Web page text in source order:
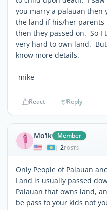
you marry a palauan then
the land if his/her parents
then they passed on. So I
very hard to own land.
know more details.
-mike
React Reply
Mo'ik Member
| 2POSTS
Only People of Palauan
Land is usually passed
Palauan that owns land,
be pass to your kids not